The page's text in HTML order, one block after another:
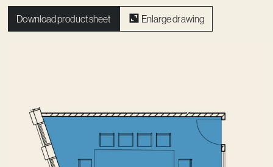
Download product sheet Enlarge drawing